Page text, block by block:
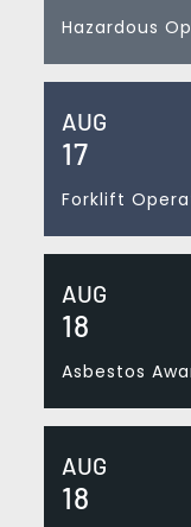
Hazardous
AUG
17
Forklift
AUG
18
Asbestos
AUG
18